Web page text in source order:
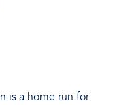
is a home run for